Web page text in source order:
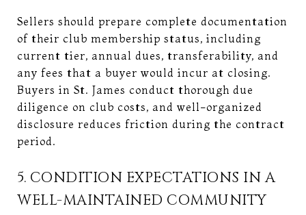
Sellers should prepare complete documentation
of their club membership status, including
current tier, annual dues, transferability, and
any fees that a buyer would incur at closing.
Buyers in St. James conduct thorough due
diligence on club costs, and well-organized
disclosure reduces friction during the contract
period.
5. CONDITION EXPECTATIONS IN A
WELL-MAINTAINED COMMUNITY